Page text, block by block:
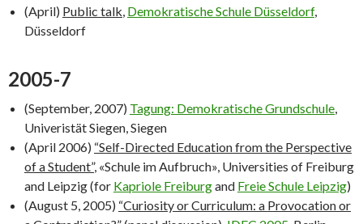
(April) Public talk, Demokratische Schule Düsseldorf,
Düsseldorf
2005-7
(September, 2007) Tagung: Demokratische Grundschule,
Univeristät Siegen, Siegen
(April 2006) “Self-Directed Education from the Perspective
of a Student”, «Schule im Aufbruch», Universities of Freiburg
and Leipzig (for Kapriole Freiburgand Freie Schule Leipzig)
(August 5, 2005) “Curiosity or Curriculum: a Provocation or